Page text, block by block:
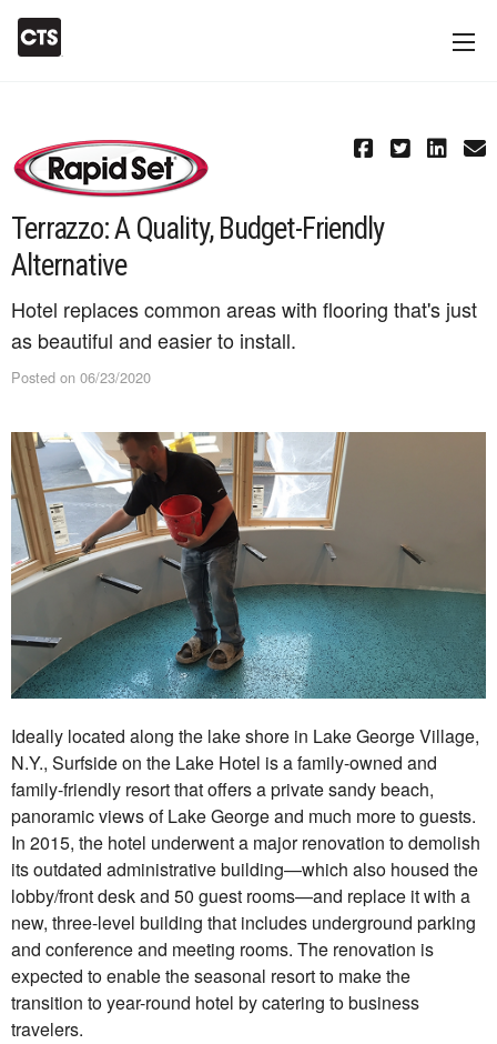
Terrazzo: A Quality, Budget-Friendly
Alternative
Hotel replaces common areas with flooring that's just
as beautiful and easier to install.
Posted on 06/23/2020
Ideally located along the lake shore in Lake George Village,
N.Y., Surfside on the Lake Hotel is a family-owned and
family-friendly resort that offers a private sandy beach,
panoramic views of Lake George and much more to guests.
In 2015, the hotel underwent a major renovation to demolish
its outdated administrative building—which also housed the
lobby/front desk and 50 guest rooms—and replace it with a
new, three-level building that includes underground parking
and conference and meeting rooms. The renovation is
expected to enable the seasonal resort to make the
transition to year-round hotel by catering to business
travelers.